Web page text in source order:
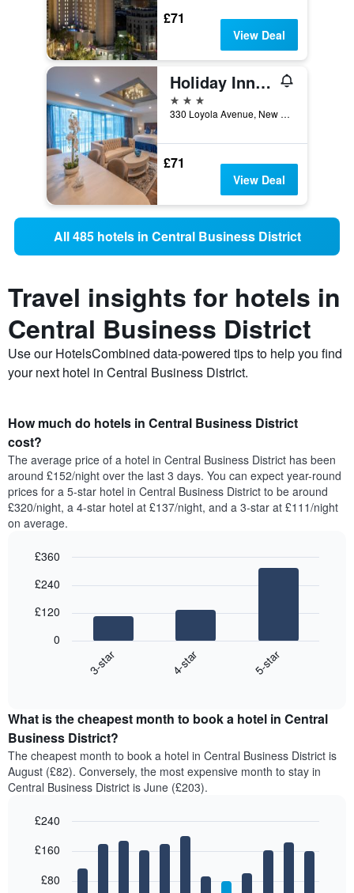
£71
View Deal
Holiday Inn New Orleans-Downtown Superdome By IHG
3 stars
330 Loyola Avenue, New Orleans, LA, United States
£71
View Deal
All 485 hotels in Central Business District
Travel insights for hotels in
Central Business District
Use our HotelsCombined data-powered tips to help you find
your next hotel in Central Business District.
How much do hotels in Central Business District
cost?
The average price of a hotel in Central Business District has been
around £152/night over the last 3 days. You can expect year-round
prices for a 5-star hotel in Central Business District to be around
£320/night, a 4-star hotel at £137/night, and a 3-star at £111/night
on average.
chart
the
average
price
of
a
double
in
last
days,
graphic.
3-star 4-star 5-star
0
£120
£240
£360
What is the cheapest month to book a hotel in Central
Business District?
The cheapest month to book a hotel in Central Business District is
August (£82). Conversely, the most expensive month to stay in
Central Business District is June (£203).
chart
bars.
graphic.
£80
£160
£240